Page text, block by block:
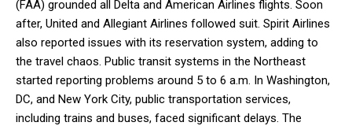
(FAA) grounded all Delta and American Airlines flights. Soon
after, United and Allegiant Airlines followed suit. Spirit Airlines
also reported issues with its reservation system, adding to
the travel chaos. Public transit systems in the Northeast
started reporting problems around 5 to 6 a.m. In Washington,
DC, and New York City, public transportation services,
including trains and buses, faced significant delays. The